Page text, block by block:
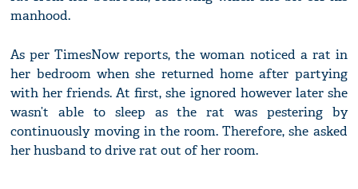
manhood.
As per TimesNow reports, the woman noticed a rat in
her bedroom when she returned home after partying
with her friends. At first, she ignored however later she
wasn’t able to sleep as the rat was pestering by
continuously moving in the room. Therefore, she asked
her husband to drive rat out of her room.